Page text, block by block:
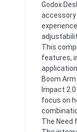
Godox
This
features,
Boom
Impact
focus on
The Need